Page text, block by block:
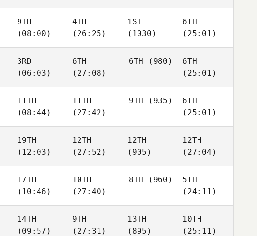
9TH
(08:00)
4TH
(26:25)
1ST
(1030)
6TH
(25:01)
3RD
(06:03)
6TH
(27:08)
6TH (980)
6TH
(25:01)
11TH
(08:44)
11TH
(27:42)
9TH (935)
6TH
(25:01)
19TH
(12:03)
12TH
(27:52)
12TH
(905)
12TH
(27:04)
17TH
(10:46)
10TH
(27:40)
8TH (960)
5TH
(24:11)
14TH
(09:57)
9TH
(27:31)
13TH
(895)
10TH
(25:11)